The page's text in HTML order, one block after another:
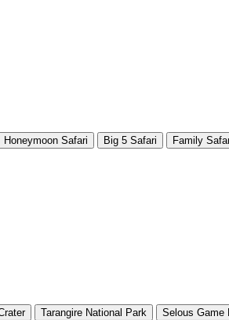
Honeymoon Safari Big 5 Safari Family
Tarangire National Park Selous Game